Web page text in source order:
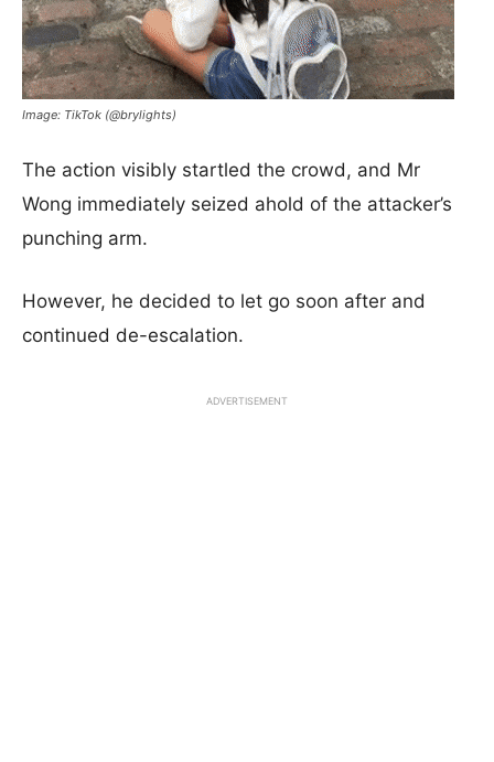
Image: TikTok (@brylights)
The action visibly startled the crowd, and Mr
Wong immediately seized ahold of the attacker’s
punching arm.
However, he decided to let go soon after and
continued de-escalation.
ADVERTISEMENT